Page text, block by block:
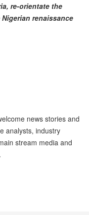
re-orientate the
renaissance
news stories and
analysts, industry
stream media and